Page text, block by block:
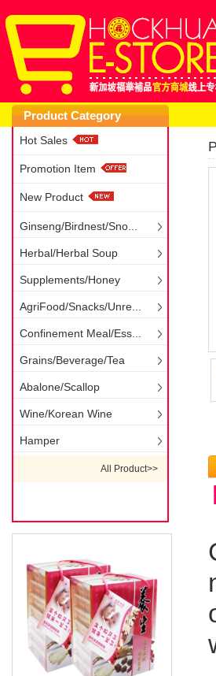
Product Category
Hot Sales
Promotion Item
New Product
Ginseng/Birdnest/Sno...
Herbal/Herbal Soup
Supplements/Honey
AgriFood/Snacks/Unre...
Confinement Meal/Ess...
Grains/Beverage/Tea
Abalone/Scallop
Wine/Korean Wine
Hamper
All Product>>